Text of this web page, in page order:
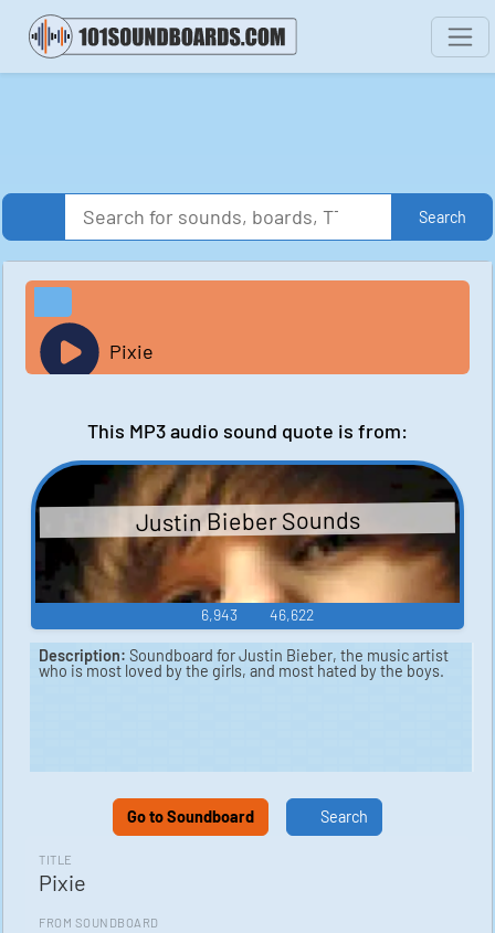
Search
TITLE
Pixie
FROM SOUNDBOARD
Pixie
This MP3 audio sound quote is from:
Justin Bieber Sounds
6,943 46,622
Description: Soundboard for Justin Bieber, the music artist
who is most loved by the girls, and most hated by the boys.
Go to Soundboard Search